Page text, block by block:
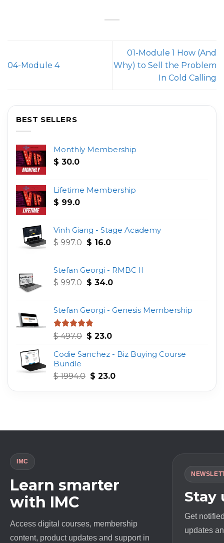
04-Module 4
01-Module 1 How (And
Why) to Sell the Problem
In Cold Calling
BEST SELLERS
Monthly Membership
$ 30.0
Lifetime Membership
$ 99.0
Vinh Giang - Stage Academy
$997.0 Original
$ 997.0.
$ 16.0Current
$ 16.0.
Stefan Georgi - RMBC II
$997.0 Original
$ 997.0.
$ 34.0Current
$ 34.0.
Stefan Georgi - Genesis Membership
Rated4.75
$497.0 Original
was:
$ 23.0Current
is:
Codie Sanchez - Biz Buying Course
Bundle
$1994.0 Original
$ 23.0Current
IMC
Learn smarter
with IMC
Access digital courses, membership
content, product updates and support in
Stay
Get
updates